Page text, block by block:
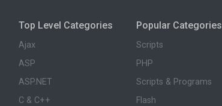
Top Level Categories
Ajax
ASP
ASP.NET
C & C++
Popular Categories
Scripts
PHP
Scripts & Programs
Flash